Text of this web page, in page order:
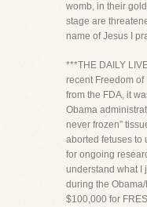
womb, in their
stage are
name of Jesus I
***THE DAILY
recent Freedom of
from the FDA, it
Obama
never frozen”
aborted fetuses to
for ongoing
understand what I
during the
$100,000 for